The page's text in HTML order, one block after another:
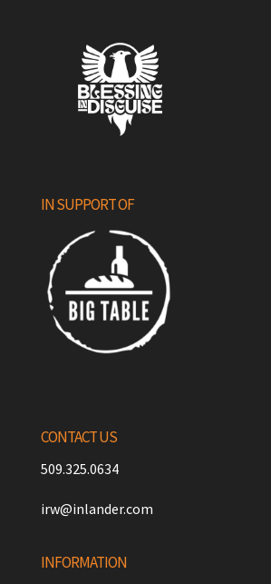
IN SUPPORT OF
CONTACT US
509.325.0634
irw@inlander.com
INFORMATION